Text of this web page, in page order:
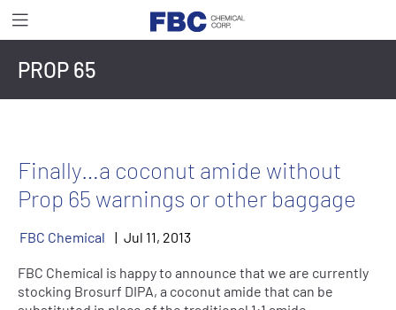
PROP 65
Finally…a coconut amide without
Prop 65 warnings or other baggage
FBC Chemical Jul 11, 2013
FBC Chemical is happy to announce that we are currently
stocking Brosurf DIPA, a coconut amide that can be